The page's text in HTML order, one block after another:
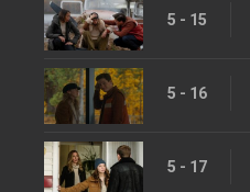
5 - 15
5 - 16
5 - 17